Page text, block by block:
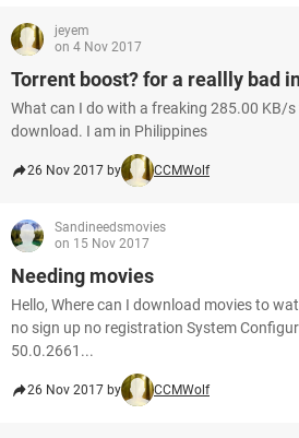
jeyem
on 4 Nov 2017
Torrent boost? for a reallly bad
What can I do with a freaking 285.00 KB/
download. I am in Philippines
26 Nov 2017 by CCMWolf
Sandineedsmovies
on 15 Nov 2017
Needing movies
Hello, Where can I download movies to
no sign up no registration System
50.0.2661...
26 Nov 2017 by CCMWolf